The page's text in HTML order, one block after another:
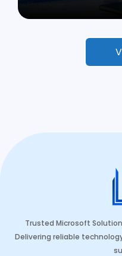
Trusted Microsoft
Delivering reliable